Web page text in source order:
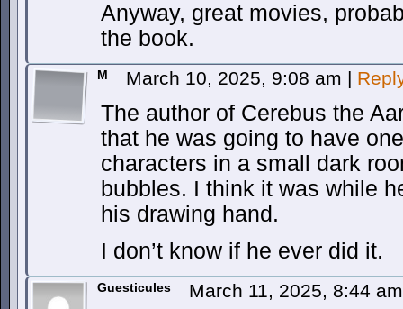
Anyway, great movies,
the book.
M March 10, 2025, 9:08 am |
The author of Cerebus the
that he was going to have
characters in a small dark
bubbles. I think it was while
his drawing hand.
I don’t know if he ever did it.
Guesticules March 11, 2025, 8:44